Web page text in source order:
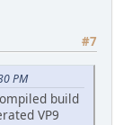
#7
PM
build
VP9